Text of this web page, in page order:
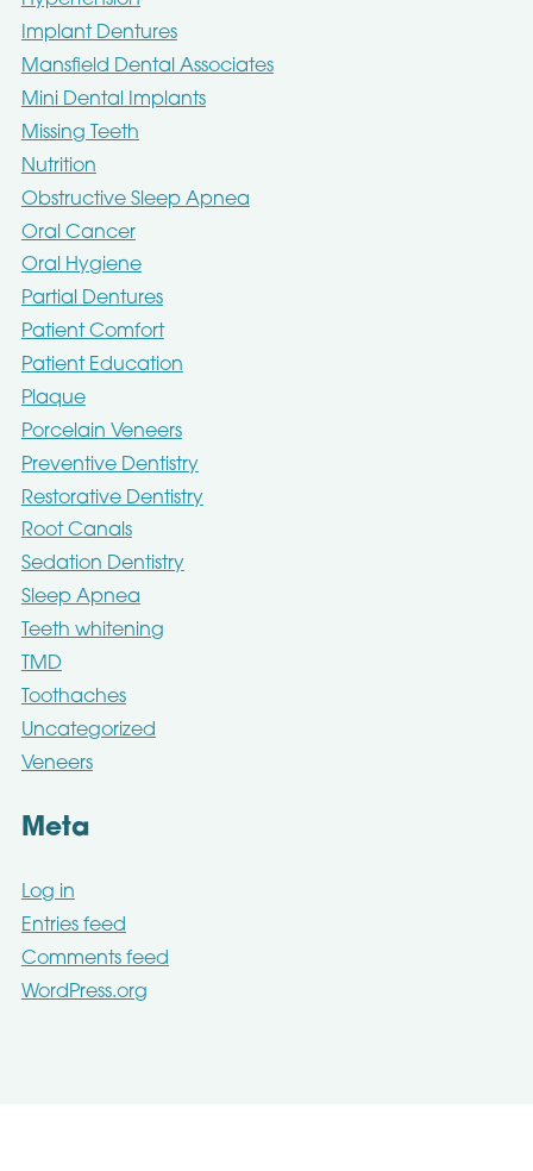
Implant Dentures
Mansfield Dental Associates
Mini Dental Implants
Missing Teeth
Nutrition
Obstructive Sleep Apnea
Oral Cancer
Oral Hygiene
Partial Dentures
Patient Comfort
Patient Education
Plaque
Porcelain Veneers
Preventive Dentistry
Restorative Dentistry
Root Canals
Sedation Dentistry
Sleep Apnea
Teeth whitening
TMD
Toothaches
Uncategorized
Veneers
Meta
Log in
Entries feed
Comments feed
WordPress.org